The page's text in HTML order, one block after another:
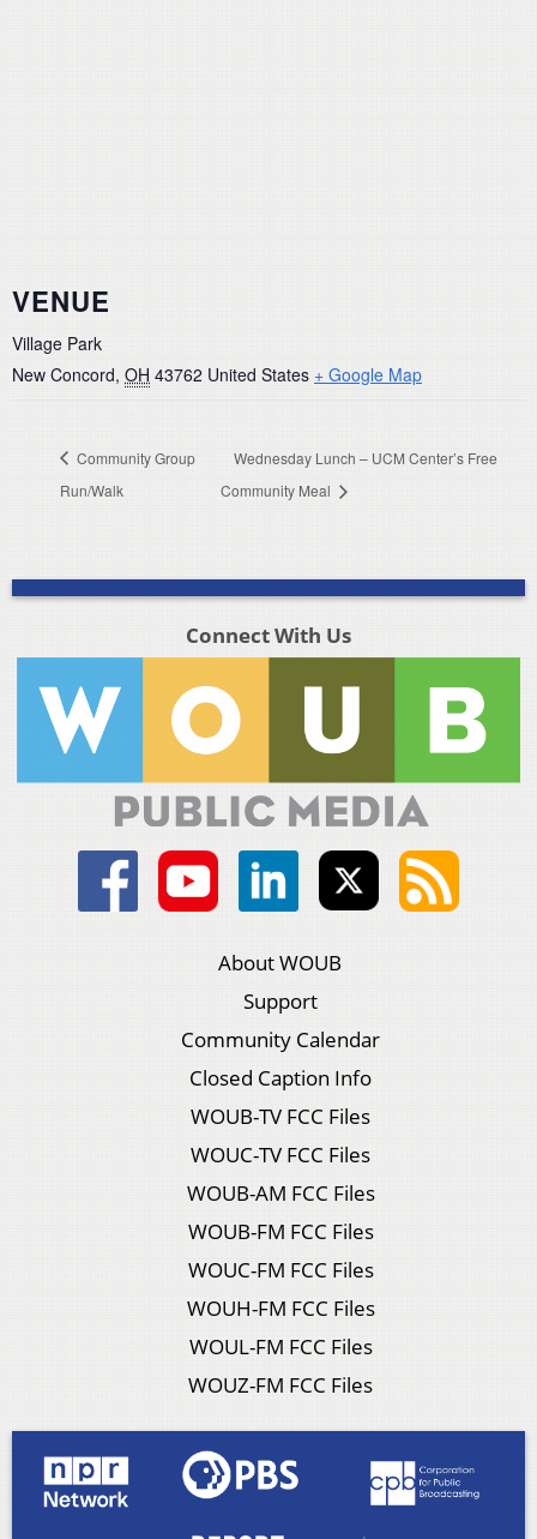
VENUE
Village Park
New Concord, OH 43762 United States + Google Map
Community Group
Run/Walk
Wednesday Lunch – UCM Center’s Free
Community Meal
Connect With Us
About WOUB
Support
Community Calendar
Closed Caption Info
WOUB-TV FCC Files
WOUC-TV FCC Files
WOUB-AM FCC Files
WOUB-FM FCC Files
WOUC-FM FCC Files
WOUH-FM FCC Files
WOUL-FM FCC Files
WOUZ-FM FCC Files